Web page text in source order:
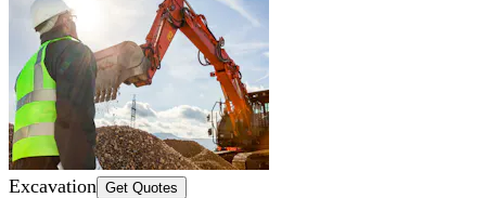
Excavation Get Quotes